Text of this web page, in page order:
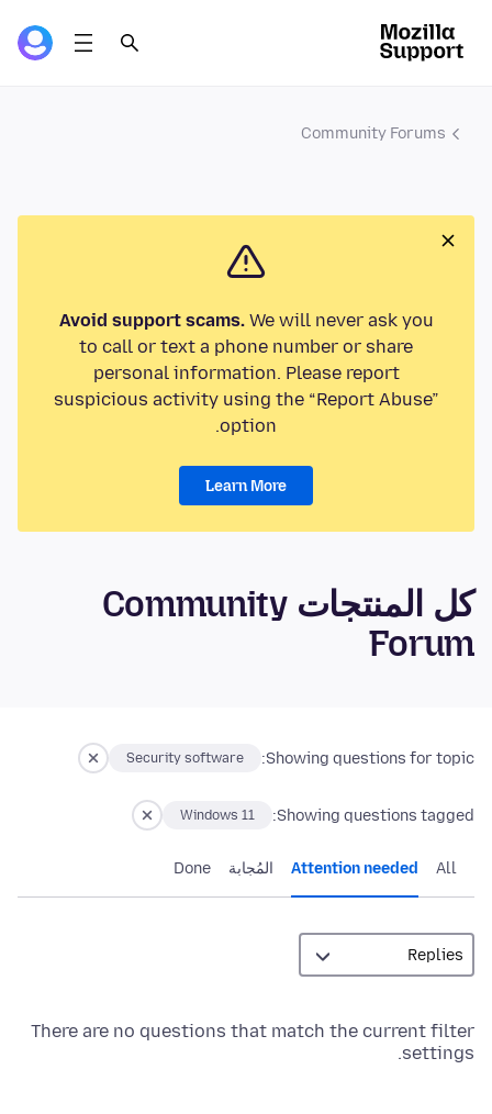
Community Forums
Avoid support scams.We will never ask you
to call or text a phone number or share
personal information. Please report
suspicious activity using the “Report Abuse”
option.
Learn More
كل المنتجات Community
Forum
Showing questions for topic:
Security software
Showing questions tagged:
Windows 11
All
Attention needed المُجابة Done
There are no questions that match the current filter
settings.